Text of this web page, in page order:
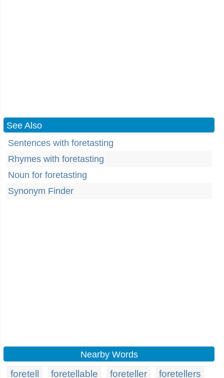
See Also
Sentences with foretasting
Rhymes with foretasting
Noun for foretasting
Synonym Finder
Nearby Words
foretell foretellable foreteller foretellers